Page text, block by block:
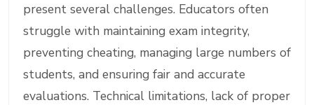
present several challenges. Educators often
struggle with maintaining exam integrity,
preventing cheating, managing large numbers of
students, and ensuring fair and accurate
evaluations. Technical limitations, lack of proper